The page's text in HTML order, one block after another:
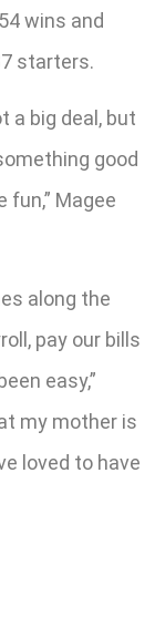
wins and
starters.
a big deal, but
good
Magee
along the
pay our bills
easy,”
my mother is
loved to have